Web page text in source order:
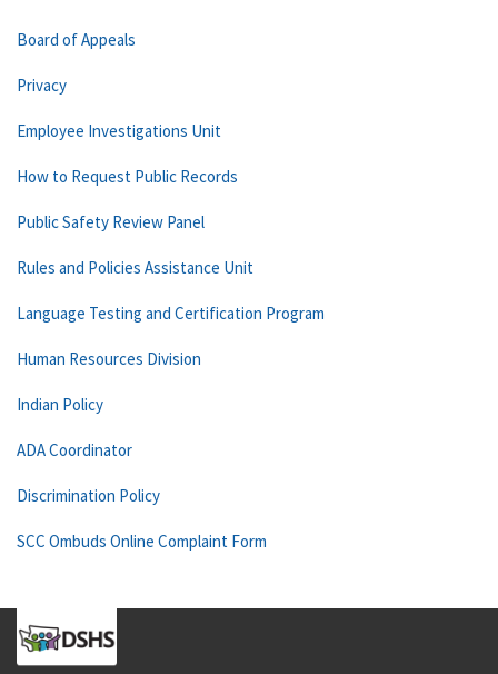
Board of Appeals
Privacy
Employee Investigations Unit
How to Request Public Records
Public Safety Review Panel
Rules and Policies Assistance Unit
Language Testing and Certification Program
Human Resources Division
Indian Policy
ADA Coordinator
Discrimination Policy
SCC Ombuds Online Complaint Form